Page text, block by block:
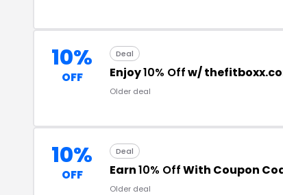
10%
OFF
Deal
Enjoy10% Offw/
Older deal
10%
OFF
Deal
Earn10% OffWith Coupon
Older deal